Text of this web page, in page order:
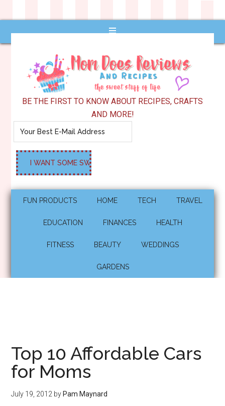
BE THE FIRST TO KNOW ABOUT RECIPES, CRAFTS
AND MORE!
FUN PRODUCTS HOME TECH TRAVEL
EDUCATION FINANCES HEALTH
FITNESS BEAUTY WEDDINGS
GARDENS
Top 10 Affordable Cars
for Moms
July 19, 2012 by Pam Maynard